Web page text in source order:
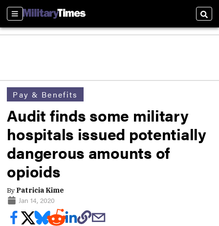
Sections
Pay & Benefits
Audit finds some military
hospitals issued potentially
dangerous amounts of
opioids
By Patricia Kime
Jan 14, 2020